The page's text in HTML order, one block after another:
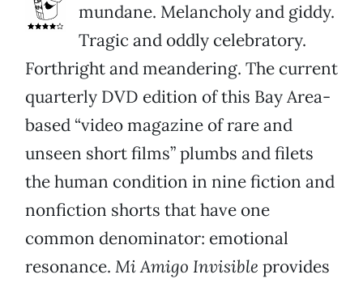
mundane. Melancholy and giddy.
Tragic and oddly celebratory.
Forthright and meandering. The current
quarterly DVD edition of this Bay Area-
based “video magazine of rare and
unseen short films” plumbs and filets
the human condition in nine fiction and
nonfiction shorts that have one
common denominator: emotional
resonance. Mi Amigo Invisible provides